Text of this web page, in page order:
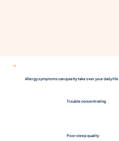
Allergy symptoms can quietly take over your daily life
Trouble concentrating
Poor sleep quality